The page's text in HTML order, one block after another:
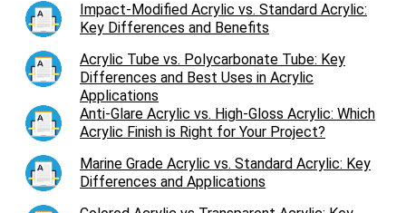
Impact-Modified Acrylic vs. Standard Acrylic:
Key Differences and Benefits
Acrylic Tube vs. Polycarbonate Tube: Key
Differences and Best Uses in Acrylic
Applications
Anti-Glare Acrylic vs. High-Gloss Acrylic: Which
Acrylic Finish is Right for Your Project?
Marine Grade Acrylic vs. Standard Acrylic: Key
Differences and Applications